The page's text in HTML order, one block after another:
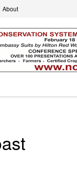
About